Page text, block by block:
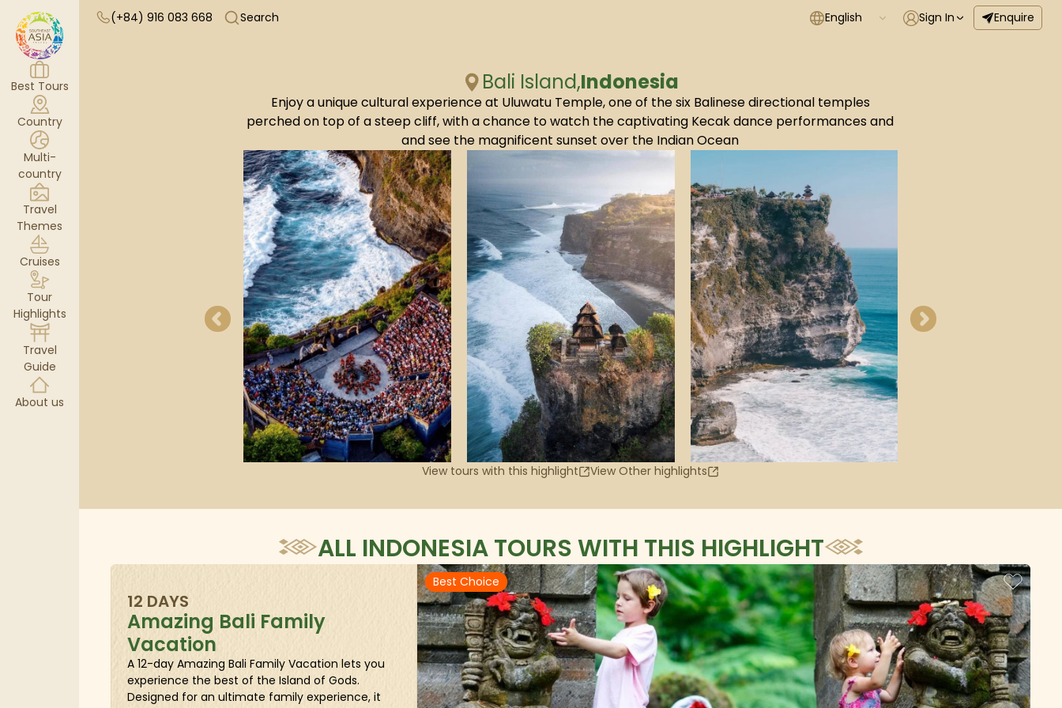
Best Tours
Country
Multi-
country
Travel
Themes
Cruises
Tour
Highlights
Travel
Guide
About us
(+84) 916 083 668 Search English Sign In Enquire
Bali Island,Indonesia
Enjoy a unique cultural experience at Uluwatu Temple, one of the six Balinese directional temples
perched on top of a steep cliff, with a chance to watch the captivating Kecak dance performances and
and see the magnificent sunset over the Indian Ocean
View tours with this highlight View Other highlights
ALL INDONESIA TOURS WITH THIS HIGHLIGHT
Best Choice
12 DAYS
Amazing Bali Family
Vacation
A 12-day Amazing Bali Family Vacation lets you
experience the best of the Island of Gods.
Designed for an ultimate family experience, it